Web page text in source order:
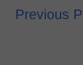
Previous